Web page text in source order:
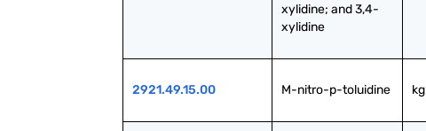
xylidine; and 3,4-
xylidine
2921.49.15.00 M-nitro-p-toluidine kg